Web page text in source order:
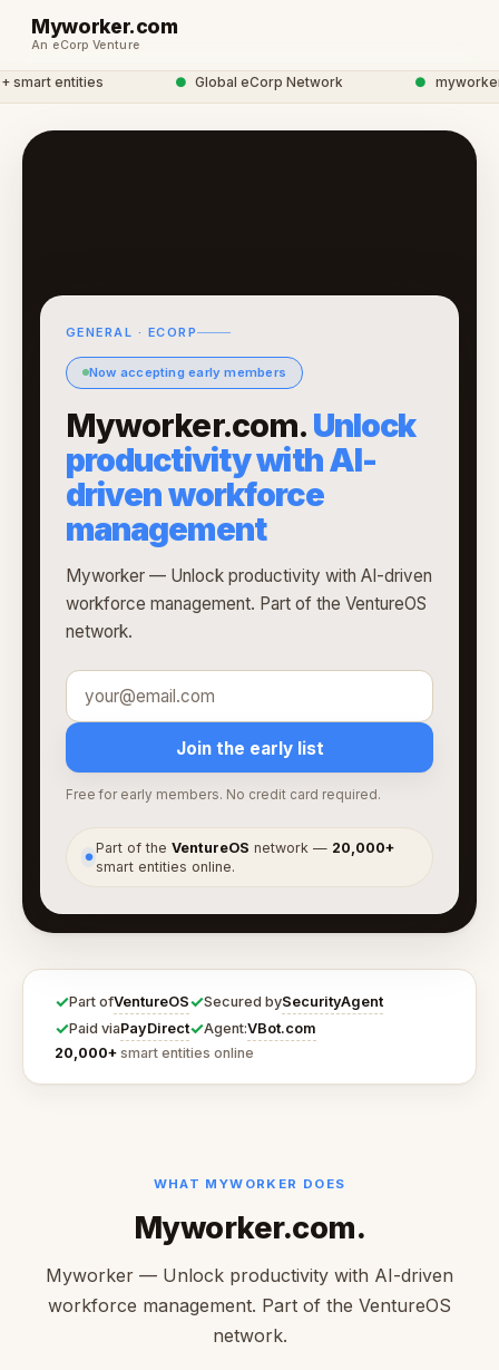
Myworker.com
An eCorp Venture
entities Global eCorp Network ● myworker
GENERAL · ECORP
Now accepting early members
Myworker.com. Unlock
productivity with AI-
driven workforce
management
Myworker — Unlock productivity with AI-driven
workforce management. Part of the VentureOS
network.
Join the early list
Free for early members. No credit card required.
●
Part of theVentureOS network — 20,000+
smart entities online.
✓Part ofVentureOS✓Secured bySecurityAgent
✓Paid viaPayDirect✓Agent:VBot.com
20,000+ smart entities online
WHAT MYWORKER DOES
Myworker.com.
Myworker — Unlock productivity with AI-driven
workforce management. Part of the VentureOS
network.